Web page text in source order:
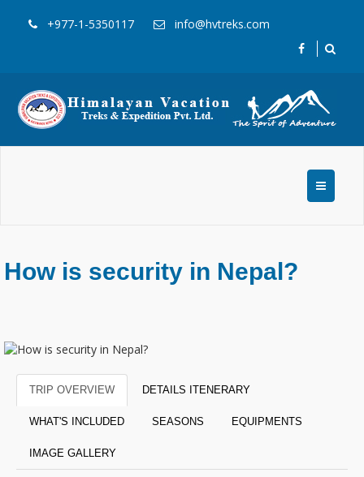
+977-1-5350117 info@hvtreks.com
How is security in Nepal?
TRIP OVERVIEW DETAILS ITENERARY
WHAT'S INCLUDED SEASONS EQUIPMENTS
IMAGE GALLERY